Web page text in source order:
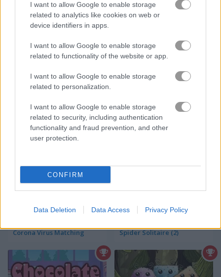
I want to allow Google to enable storage
related to analytics like cookies on web or
device identifiers in apps.
I want to allow Google to enable storage
related to functionality of the website or app.
I want to allow Google to enable storage
related to personalization.
I want to allow Google to enable storage
related to security, including authentication
functionality and fraud prevention, and other
user protection.
CONFIRM
Data Deletion Data Access Privacy Policy
Jungle Collapse Cup of Tea: Solitaire
Corona Virus Matching Spider Solitaire (2)